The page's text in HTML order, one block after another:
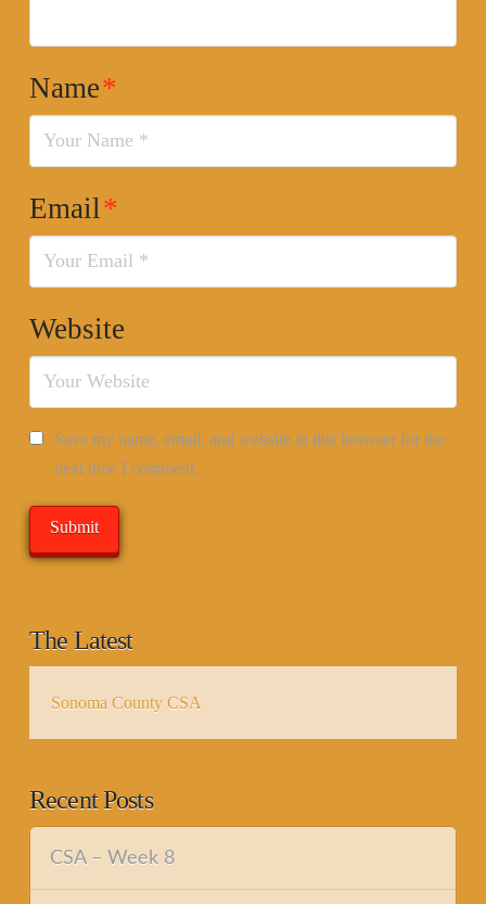
Name*
Email*
Website
Save my name, email, and website in this browser for the
next time I comment.
The Latest
Sonoma County CSA
Recent Posts
CSA – Week 8